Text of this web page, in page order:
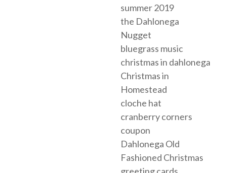
summer 2019
the Dahlonega
Nugget
bluegrass music
christmas in dahlonega
Christmas in
Homestead
cloche hat
cranberry corners
coupon
Dahlonega Old
Fashioned Christmas